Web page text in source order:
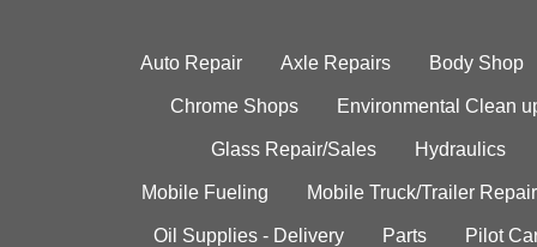
Auto Repair Axle Repairs Body Shop
Chrome Shops Environmental Clean
Glass Repair/Sales Hydraulics
Mobile Fueling Mobile Truck/Trailer Repair
Oil Supplies - Delivery Parts Pilot